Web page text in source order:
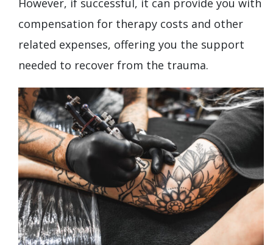
However, if successful, it can provide you with
compensation for therapy costs and other
related expenses, offering you the support
needed to recover from the trauma.